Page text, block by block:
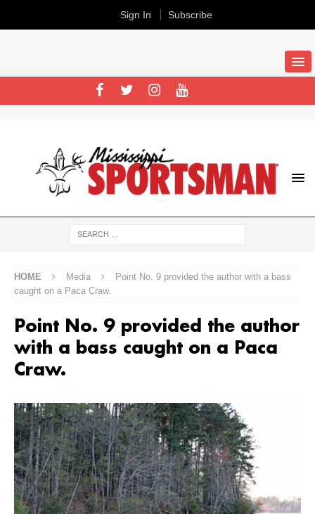
HOME Media
Point No. 9 provided the author with a bass
caught on a Paca Craw.
Point No. 9 provided the author
with a bass caught on a Paca
Craw.
Sign In Subscribe